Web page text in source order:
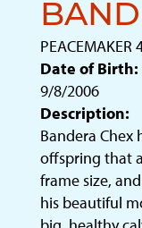
PEACEMAKER
Date of Birth:
9/8/2006
Description:
Bandera Chex
offspring that
frame size,
his beautiful